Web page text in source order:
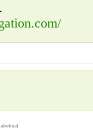
يوتيوب وبدون تحميل.